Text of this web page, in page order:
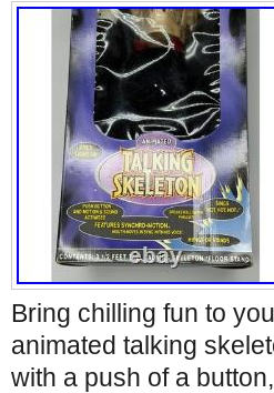
Bring chilling fun to
animated talking
with a push of a